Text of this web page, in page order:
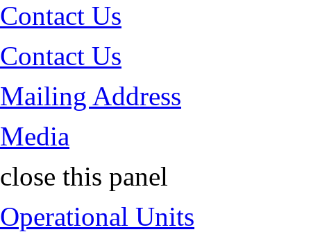
Contact Us
Contact Us
Mailing Address
Media
close this panel
Operational Units